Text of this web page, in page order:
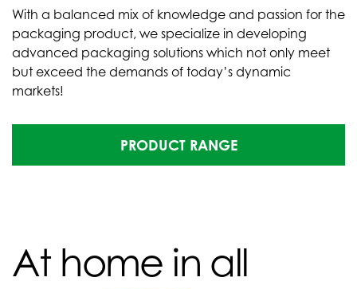
With a balanced mix of knowledge and passion for the
packaging product, we specialize in developing
advanced packaging solutions which not only meet
but exceed the demands of today’s dynamic
markets!
PRODUCT RANGE
At home in all